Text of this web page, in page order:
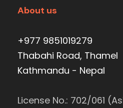
About us
+977 9851019279
Thabahi Road, Thamel
Kathmandu - Nepal
License No.: 702/061